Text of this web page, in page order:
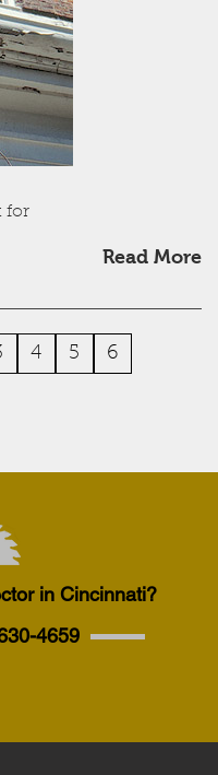
for
Read More
4 5 6
in Cincinnati?
4659